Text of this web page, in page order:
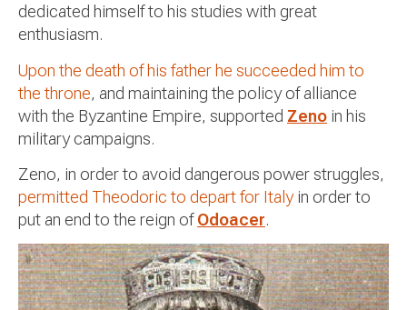
dedicated himself to his studies with great
enthusiasm.
Upon the death of his father he succeeded him to
the throne, and maintaining the policy of alliance
with the Byzantine Empire, supported Zeno in his
military campaigns.
Zeno, in order to avoid dangerous power struggles,
permitted Theodoric to depart for Italyin order to
put an end to the reign ofOdoacer.